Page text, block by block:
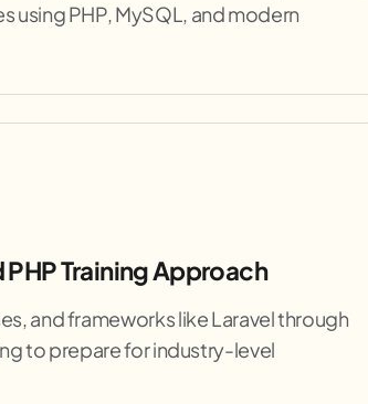
using PHP, MySQL, and modern
Training Approach
and frameworks like Laravel through
to prepare for industry-level